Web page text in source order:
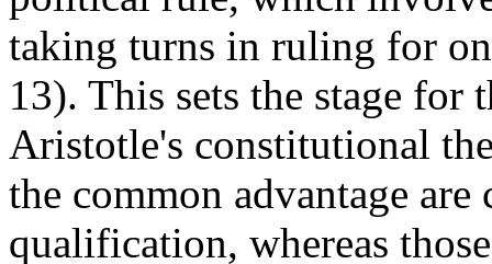
taking turns in ruling for
13). This sets the stage for
Aristotle's constitutional
the common advantage
qualification, whereas